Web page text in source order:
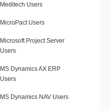
Meditech Users
MicroPact Users
Microsoft Project Server
Users
MS Dynamics AX ERP
Users
MS Dynamics NAV Users